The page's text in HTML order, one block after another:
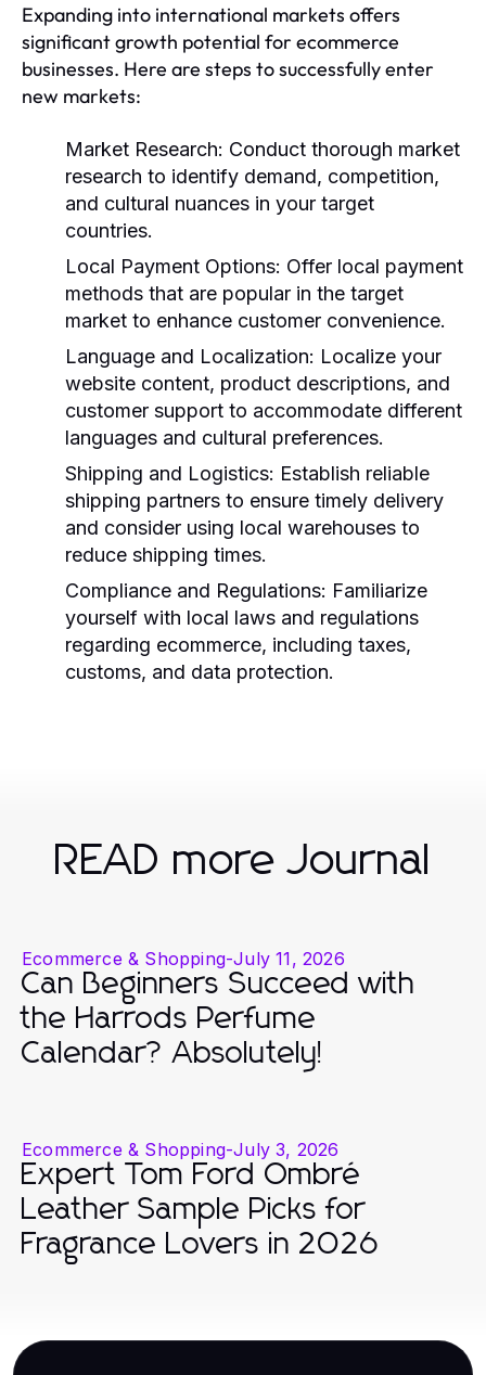
Expanding into international markets offers
significant growth potential for ecommerce
businesses. Here are steps to successfully enter
new markets:
Market Research: Conduct thorough market
research to identify demand, competition,
and cultural nuances in your target
countries.
Local Payment Options: Offer local payment
methods that are popular in the target
market to enhance customer convenience.
Language and Localization: Localize your
website content, product descriptions, and
customer support to accommodate different
languages and cultural preferences.
Shipping and Logistics: Establish reliable
shipping partners to ensure timely delivery
and consider using local warehouses to
reduce shipping times.
Compliance and Regulations: Familiarize
yourself with local laws and regulations
regarding ecommerce, including taxes,
customs, and data protection.
READ more Journal
Ecommerce & Shopping-July 11, 2026
Can Beginners Succeed with
the Harrods Perfume
Calendar? Absolutely!
Ecommerce & Shopping-July 3, 2026
Expert Tom Ford Ombré
Leather Sample Picks for
Fragrance Lovers in 2026